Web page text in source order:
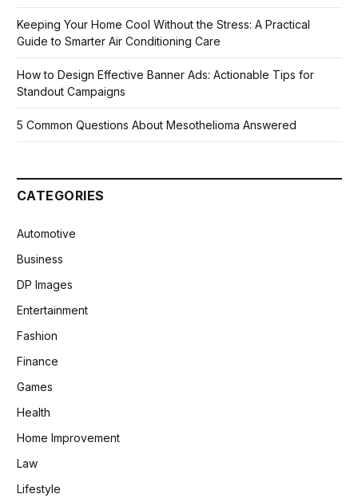
Keeping Your Home Cool Without the Stress: A Practical
Guide to Smarter Air Conditioning Care
How to Design Effective Banner Ads: Actionable Tips for
Standout Campaigns
5 Common Questions About Mesothelioma Answered
CATEGORIES
Automotive
Business
DP Images
Entertainment
Fashion
Finance
Games
Health
Home Improvement
Law
Lifestyle